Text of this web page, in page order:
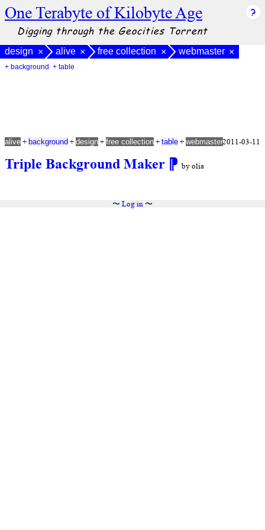
One Terabyte of Kilobyte Age
Digging through the Geocities Torrent
design × alive × free collection × webmaster ×
+ background + table
Triple Background Maker ⁋ by olia
alive + background + design + free collection + table + webmaster2011-03-11
〜 Log in〜